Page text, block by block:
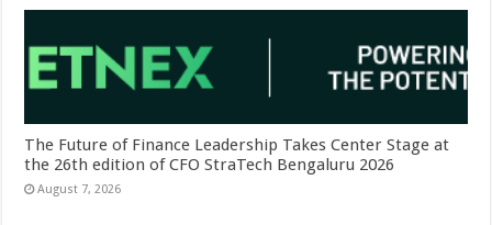
The Future of Finance Leadership Takes Center Stage at
the 26th edition of CFO StraTech Bengaluru 2026
August 7, 2026